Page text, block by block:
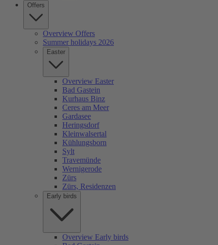
Offers
Overview Offers
Summer holidays 2026
Easter
Overview Easter
Bad Gastein
Kurhaus Binz
Ceres am Meer
Gardasee
Heringsdorf
Kleinwalsertal
Kühlungsborn
Sylt
Travemünde
Wernigerode
Zürs
Zürs, Residenzen
Early birds
Overview Early birds